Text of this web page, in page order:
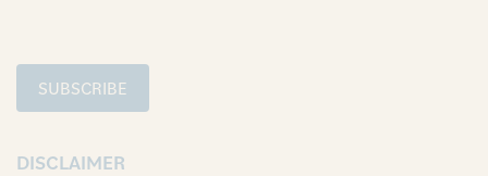
SUBSCRIBE
DISCLAIMER